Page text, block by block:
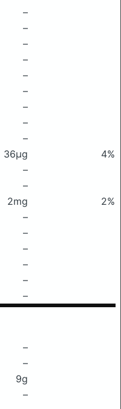
–
–
–
–
–
–
–
–
–
36μg
4%
–
–
2mg
2%
–
–
–
–
–
–
–
–
9g
–